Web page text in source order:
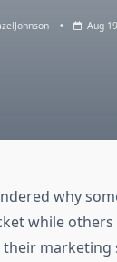
Aug
why
while
marketing